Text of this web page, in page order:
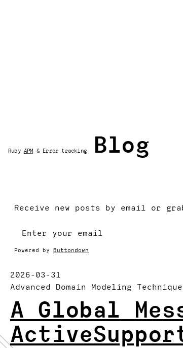
Ruby APM & Error tracking Blog
Receive new posts by email or
Powered by Buttondown
2026-03-31
Advanced Domain Modeling
A Global